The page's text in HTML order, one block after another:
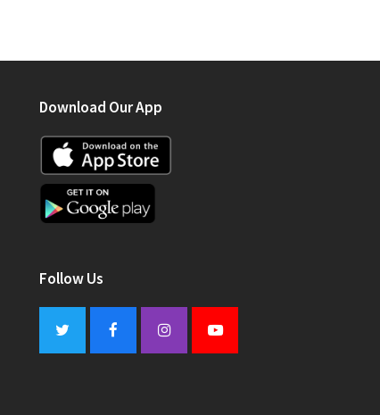
Download Our App
Follow Us
Twitter FacebookInstagramYoutube